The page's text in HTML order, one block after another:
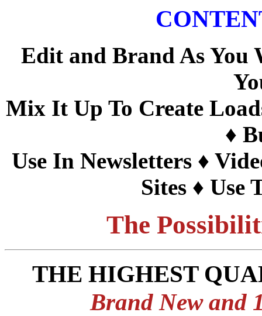
Edit and Brand As You
Mix It Up To Create
♦
Use In Newsletters ♦
Sites ♦ Use
The
THE HIGHEST
Brand New and